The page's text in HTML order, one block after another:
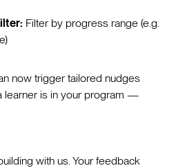
Filter by progress range (e.g.
now trigger tailored nudges
learner is in your program —
with us. Your feedback